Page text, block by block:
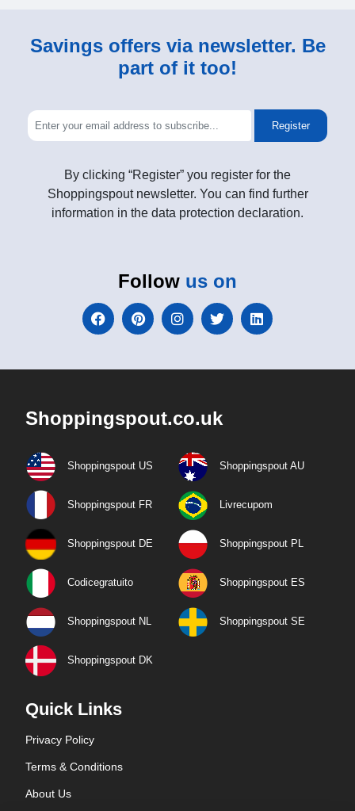
Savings offers via newsletter. Be
part of it too!
Register
By clicking “Register” you register for the
Shoppingspout newsletter. You can find further
information in the data protection declaration.
Follow us on
Shoppingspout.co.uk
Shoppingspout US Shoppingspout AU
Shoppingspout FR Livrecupom
Shoppingspout DE Shoppingspout PL
Codicegratuito Shoppingspout ES
Shoppingspout NL Shoppingspout SE
Shoppingspout DK
Quick Links
Privacy Policy
Terms & Conditions
About Us